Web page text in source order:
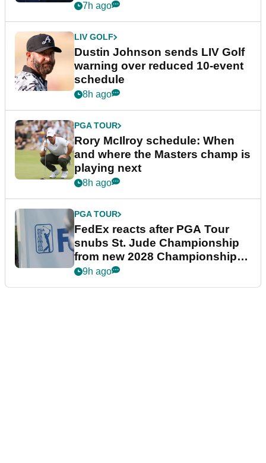
7h ago
LIV GOLF
Dustin Johnson sends LIV Golf
warning over reduced 10-event
schedule
8h ago
PGA TOUR
Rory McIlroy schedule: When
and where the Masters champ is
playing next
8h ago
PGA TOUR
FedEx reacts after PGA Tour
snubs St. Jude Championship
from new 2028 Championship
Series
9h ago